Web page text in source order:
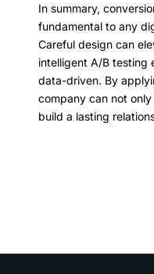
In summary,
fundamental to any
Careful design can
intelligent A/B testing
data-driven. By
company can not
build a lasting